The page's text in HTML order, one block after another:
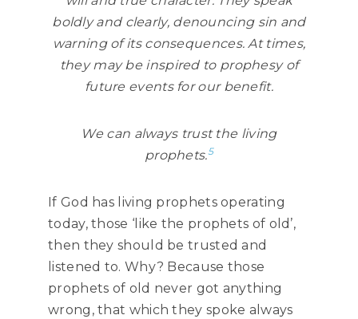
boldly and clearly, denouncing sin and
warning of its consequences. At times,
they may be inspired to prophesy of
future events for our benefit.
We can always trust the living
prophets.5
If God has living prophets operating
today, those ‘like the prophets of old’,
then they should be trusted and
listened to. Why? Because those
prophets of old never got anything
wrong, that which they spoke always